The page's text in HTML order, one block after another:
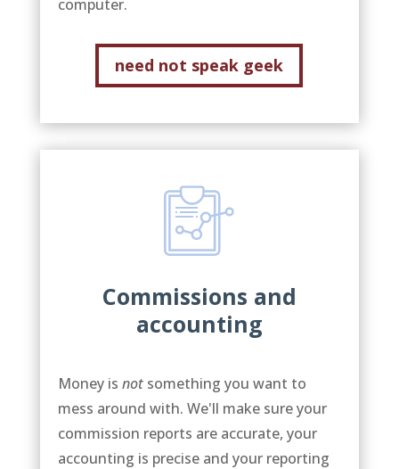
computer.
need not speak geek
Commissions and
accounting
Money is notsomething you want to
mess around with. We'll make sure your
commission reports are accurate, your
accounting is precise and your reporting